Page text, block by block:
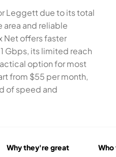
Leggett due to its total
and reliable
Net offers faster
Gbps, its limited reach
option for most
from $55 per month,
of speed and
Why they're great